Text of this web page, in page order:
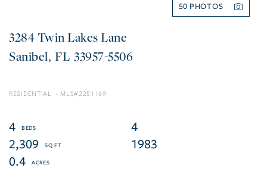
50
3284 Twin Lakes Lane
Sanibel FL 33957-5506
RESIDENTIAL 2251169
4
4
2,309
1983
0.4